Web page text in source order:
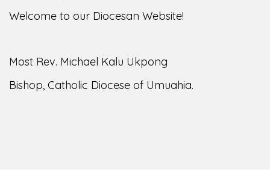
Welcome to our Diocesan Website!
Most Rev. Michael Kalu Ukpong
Bishop, Catholic Diocese of Umuahia.